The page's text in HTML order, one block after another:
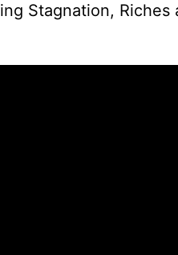
Stagnation, Riches